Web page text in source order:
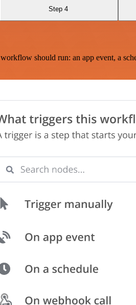
Step 4
should run: an app event, a